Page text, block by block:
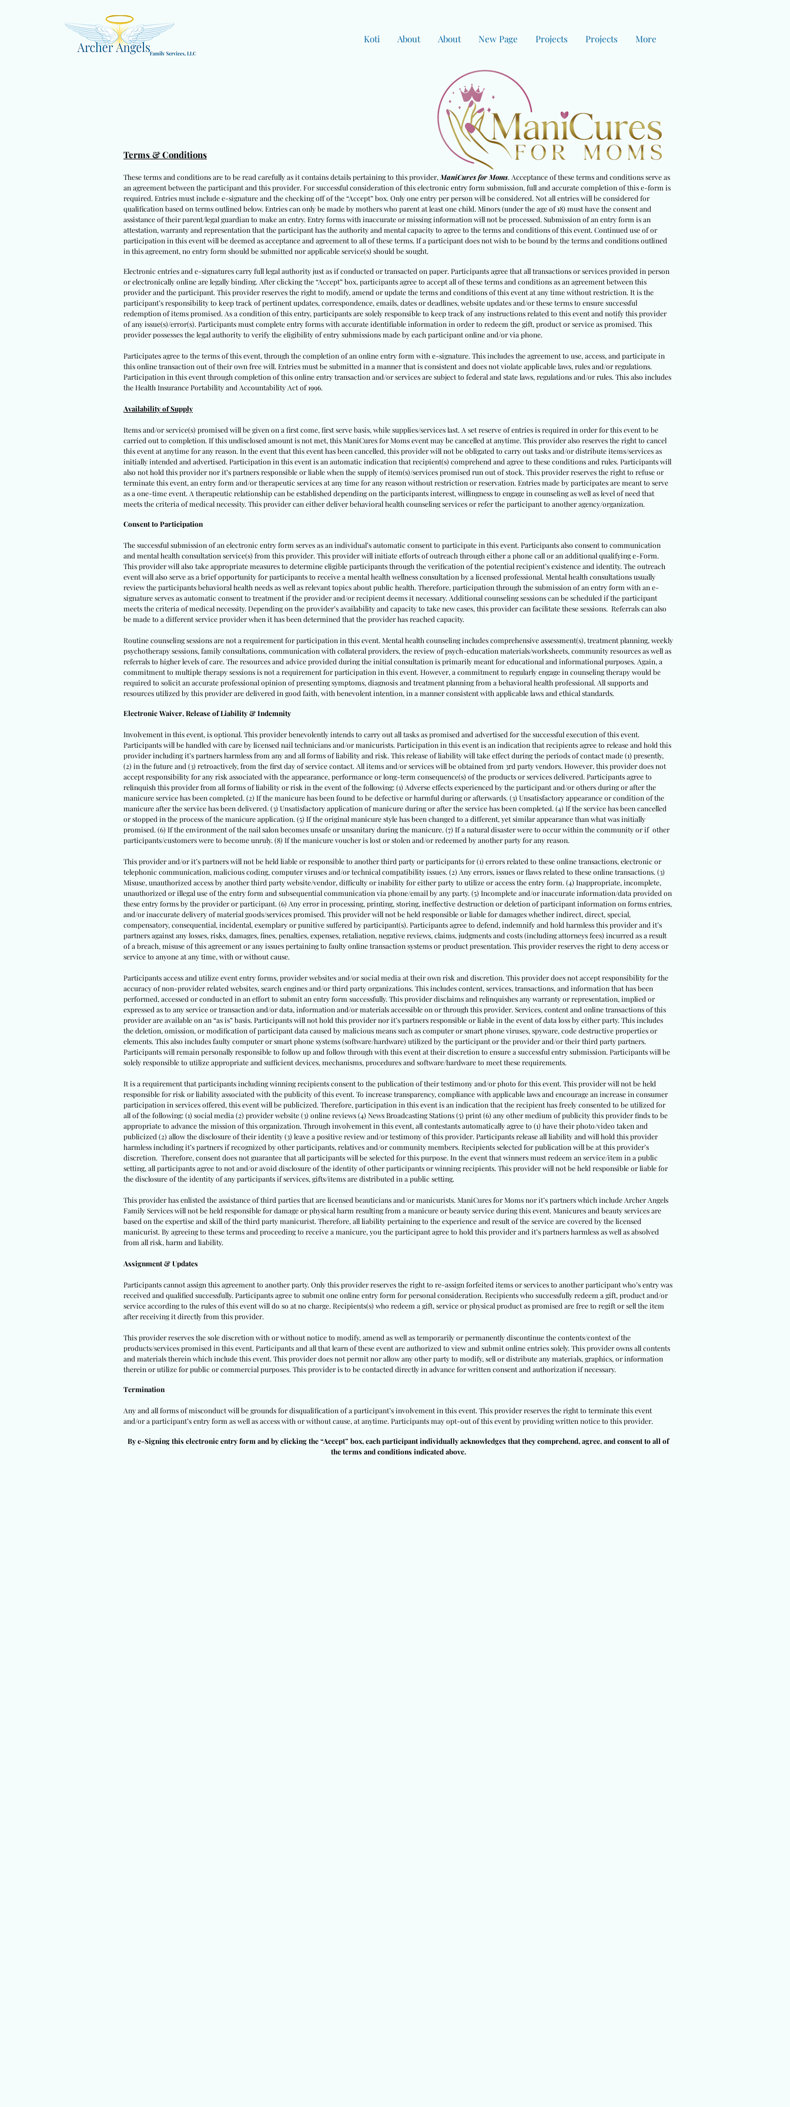
Koti About About New Page Projects Projects More
Terms & Conditions
These terms and conditions are to be read carefully as it contains details pertaining to this provider, ManiCures for Moms. Acceptance of these terms and conditions serve as
an agreement between the participant and this provider. For successful consideration of this electronic entry form submission, full and accurate completion of this e-form is
required. Entries must include e-signature and the checking off of the “Accept” box. Only one entry per person will be considered. Not all entries will be considered for
qualification based on terms outlined below. Entries can only be made by mothers who parent at least one child. Minors (under the age of 18) must have the consent and
assistance of their parent/legal guardian to make an entry. Entry forms with inaccurate or missing information will not be processed. Submission of an entry form is an
attestation, warranty and representation that the participant has the authority and mental capacity to agree to the terms and conditions of this event. Continued use of or
participation in this event will be deemed as acceptance and agreement to all of these terms. If a participant does not wish to be bound by the terms and conditions outlined
in this agreement, no entry form should be submitted nor applicable service(s) should be sought.
Electronic entries and e-signatures carry full legal authority just as if conducted or transacted on paper. Participants agree that all transactions or services provided in person
or electronically online are legally binding. After clicking the “Accept” box, participants agree to accept all of these terms and conditions as an agreement between this
provider and the participant. This provider reserves the right to modify, amend or update the terms and conditions of this event at any time without restriction. It is the
participant’s responsibility to keep track of pertinent updates, correspondence, emails, dates or deadlines, website updates and/or these terms to ensure successful
redemption of items promised. As a condition of this entry, participants are solely responsible to keep track of any instructions related to this event and notify this provider
of any issue(s)/error(s). Participants must complete entry forms with accurate identifiable information in order to redeem the gift, product or service as promised. This
provider possesses the legal authority to verify the eligibility of entry submissions made by each participant online and/or via phone.
Participates agree to the terms of this event, through the completion of an online entry form with e-signature. This includes the agreement to use, access, and participate in
this online transaction out of their own free will. Entries must be submitted in a manner that is consistent and does not violate applicable laws, rules and/or regulations.
Participation in this event through completion of this online entry transaction and/or services are subject to federal and state laws, regulations and/or rules. This also includes
the Health Insurance Portability and Accountability Act of 1996.
Availability of Supply
Items and/or service(s) promised will be given on a first come, first serve basis, while supplies/services last. A set reserve of entries is required in order for this event to be
carried out to completion. If this undisclosed amount is not met, this ManiCures for Moms event may be cancelled at anytime. This provider also reserves the right to cancel
this event at anytime for any reason. In the event that this event has been cancelled, this provider will not be obligated to carry out tasks and/or distribute items/services as
initially intended and advertised. Participation in this event is an automatic indication that recipient(s) comprehend and agree to these conditions and rules. Participants will
also not hold this provider nor it’s partners responsible or liable when the supply of item(s)/services promised run out of stock. This provider reserves the right to refuse or
terminate this event, an entry form and/or therapeutic services at any time for any reason without restriction or reservation. Entries made by participates are meant to serve
as a one-time event. A therapeutic relationship can be established depending on the participants interest, willingness to engage in counseling as well as level of need that
meets the criteria of medical necessity. This provider can either deliver behavioral health counseling services or refer the participant to another agency/organization.
Consent to Participation
The successful submission of an electronic entry form serves as an individual’s automatic consent to participate in this event. Participants also consent to communication
and mental health consultation service(s) from this provider. This provider will initiate efforts of outreach through either a phone call or an additional qualifying e-Form.
This provider will also take appropriate measures to determine eligible participants through the verification of the potential recipient’s existence and identity. The outreach
event will also serve as a brief opportunity for participants to receive a mental health wellness consultation by a licensed professional. Mental health consultations usually
review the participants behavioral health needs as well as relevant topics about public health. Therefore, participation through the submission of an entry form with an e-
signature serves as automatic consent to treatment if the provider and/or recipient deems it necessary. Additional counseling sessions can be scheduled if the participant
meets the criteria of medical necessity. Depending on the provider’s availability and capacity to take new cases, this provider can facilitate these sessions. Referrals can also
be made to a different service provider when it has been determined that the provider has reached capacity.
Routine counseling sessions are not a requirement for participation in this event. Mental health counseling includes comprehensive assessment(s), treatment planning, weekly
psychotherapy sessions, family consultations, communication with collateral providers, the review of psych-education materials/worksheets, community resources as well as
referrals to higher levels of care. The resources and advice provided during the initial consultation is primarily meant for educational and informational purposes. Again, a
commitment to multiple therapy sessions is not a requirement for participation in this event. However, a commitment to regularly engage in counseling therapy would be
required to solicit an accurate professional opinion of presenting symptoms, diagnosis and treatment planning from a behavioral health professional. All supports and
resources utilized by this provider are delivered in good faith, with benevolent intention, in a manner consistent with applicable laws and ethical standards.
Electronic Waiver, Release of Liability & Indemnity
Involvement in this event, is optional. This provider benevolently intends to carry out all tasks as promised and advertised for the successful execution of this event.
Participants will be handled with care by licensed nail technicians and/or manicurists. Participation in this event is an indication that recipients agree to release and hold this
provider including it’s partners harmless from any and all forms of liability and risk. This release of liability will take effect during the periods of contact made (1) presently,
(2) in the future and (3) retroactively, from the first day of service contact. All items and/or services will be obtained from 3rd party vendors. However, this provider does not
accept responsibility for any risk associated with the appearance, performance or long-term consequence(s) of the products or services delivered. Participants agree to
relinquish this provider from all forms of liability or risk in the event of the following: (1) Adverse effects experienced by the participant and/or others during or after the
manicure service has been completed. (2) If the manicure has been found to be defective or harmful during or afterwards. (3) Unsatisfactory appearance or condition of the
manicure after the service has been delivered. (3) Unsatisfactory application of manicure during or after the service has been completed. (4) If the service has been cancelled
or stopped in the process of the manicure application. (5) If the original manicure style has been changed to a different, yet similar appearance than what was initially
promised. (6) If the environment of the nail salon becomes unsafe or unsanitary during the manicure. (7) If a natural disaster were to occur within the community or if other
participants/customers were to become unruly. (8) If the manicure voucher is lost or stolen and/or redeemed by another party for any reason.
This provider and/or it’s partners will not be held liable or responsible to another third party or participants for (1) errors related to these online transactions, electronic or
telephonic communication, malicious coding, computer viruses and/or technical compatibility issues. (2) Any errors, issues or flaws related to these online transactions. (3)
Misuse, unauthorized access by another third party website/vendor, difficulty or inability for either party to utilize or access the entry form. (4) Inappropriate, incomplete,
unauthorized or illegal use of the entry form and subsequential communication via phone/email by any party. (5) Incomplete and/or inaccurate information/data provided on
these entry forms by the provider or participant. (6) Any error in processing, printing, storing, ineffective destruction or deletion of participant information on forms entries,
and/or inaccurate delivery of material goods/services promised. This provider will not be held responsible or liable for damages whether indirect, direct, special,
compensatory, consequential, incidental, exemplary or punitive suffered by participant(s). Participants agree to defend, indemnify and hold harmless this provider and it’s
partners against any losses, risks, damages, fines, penalties, expenses, retaliation, negative reviews, claims, judgments and costs (including attorneys fees) incurred as a result
of a breach, misuse of this agreement or any issues pertaining to faulty online transaction systems or product presentation. This provider reserves the right to deny access or
service to anyone at any time, with or without cause.
Participants access and utilize event entry forms, provider websites and/or social media at their own risk and discretion. This provider does not accept responsibility for the
accuracy of non-provider related websites, search engines and/or third party organizations. This includes content, services, transactions, and information that has been
performed, accessed or conducted in an effort to submit an entry form successfully. This provider disclaims and relinquishes any warranty or representation, implied or
expressed as to any service or transaction and/or data, information and/or materials accessible on or through this provider. Services, content and online transactions of this
provider are available on an “as is” basis. Participants will not hold this provider nor it’s partners responsible or liable in the event of data loss by either party. This includes
the deletion, omission, or modification of participant data caused by malicious means such as computer or smart phone viruses, spyware, code destructive properties or
elements. This also includes faulty computer or smart phone systems (software/hardware) utilized by the participant or the provider and/or their third party partners.
Participants will remain personally responsible to follow up and follow through with this event at their discretion to ensure a successful entry submission. Participants will be
solely responsible to utilize appropriate and sufficient devices, mechanisms, procedures and software/hardware to meet these requirements.
It is a requirement that participants including winning recipients consent to the publication of their testimony and/or photo for this event. This provider will not be held
responsible for risk or liability associated with the publicity of this event. To increase transparency, compliance with applicable laws and encourage an increase in consumer
participation in services offered, this event will be publicized. Therefore, participation in this event is an indication that the recipient has freely consented to be utilized for
all of the following: (1) social media (2) provider website (3) online reviews (4) News Broadcasting Stations (5) print (6) any other medium of publicity this provider finds to be
appropriate to advance the mission of this organization. Through involvement in this event, all contestants automatically agree to (1) have their photo/video taken and
publicized (2) allow the disclosure of their identity (3) leave a positive review and/or testimony of this provider. Participants release all liability and will hold this provider
harmless including it’s partners if recognized by other participants, relatives and/or community members. Recipients selected for publication will be at this provider’s
discretion. Therefore, consent does not guarantee that all participants will be selected for this purpose. In the event that winners must redeem an service/item in a public
setting, all participants agree to not and/or avoid disclosure of the identity of other participants or winning recipients. This provider will not be held responsible or liable for
the disclosure of the identity of any participants if services, gifts/items are distributed in a public setting.
This provider has enlisted the assistance of third parties that are licensed beauticians and/or manicurists. ManiCures for Moms nor it’s partners which include Archer Angels
Family Services will not be held responsible for damage or physical harm resulting from a manicure or beauty service during this event. Manicures and beauty services are
based on the expertise and skill of the third party manicurist. Therefore, all liability pertaining to the experience and result of the service are covered by the licensed
manicurist. By agreeing to these terms and proceeding to receive a manicure, you the participant agree to hold this provider and it’s partners harmless as well as absolved
from all risk, harm and liability.
Assignment & Updates
Participants cannot assign this agreement to another party. Only this provider reserves the right to re-assign forfeited items or services to another participant who’s entry was
received and qualified successfully. Participants agree to submit one online entry form for personal consideration. Recipients who successfully redeem a gift, product and/or
service according to the rules of this event will do so at no charge. Recipients(s) who redeem a gift, service or physical product as promised are free to regift or sell the item
after receiving it directly from this provider.
This provider reserves the sole discretion with or without notice to modify, amend as well as temporarily or permanently discontinue the contents/context of the
products/services promised in this event. Participants and all that learn of these event are authorized to view and submit online entries solely. This provider owns all contents
and materials therein which include this event. This provider does not permit nor allow any other party to modify, sell or distribute any materials, graphics, or information
therein or utilize for public or commercial purposes. This provider is to be contacted directly in advance for written consent and authorization if necessary.
Termination
Any and all forms of misconduct will be grounds for disqualification of a participant’s involvement in this event. This provider reserves the right to terminate this event
and/or a participant’s entry form as well as access with or without cause, at anytime. Participants may opt-out of this event by providing written notice to this provider.
By e-Signing this electronic entry form and by clicking the “Accept” box, each participant individually acknowledges that they comprehend, agree, and consent to all of
the terms and conditions indicated above.